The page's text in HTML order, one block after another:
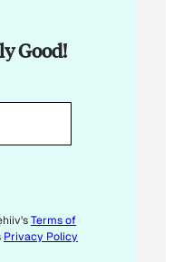
Good!
Terms of
Privacy Policy